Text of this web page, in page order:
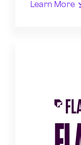
Learn More